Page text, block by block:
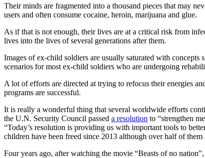
Their minds are fragmented into a thousand pieces that may
users and often consume cocaine, heroin, marijuana and glue.
As if that is not enough, their lives are at a critical risk from
lives into the lives of several generations after them.
Images of ex-child soldiers are usually saturated with concepts
scenarios for most ex-child soldiers who are undergoing
A lot of efforts are directed at trying to refocus their energies
programs are successful.
It is really a wonderful thing that several worldwide efforts
the U.N. Security Council passed a resolution to “strengthen
“Today’s resolution is providing us with important tools to
children have been freed since 2013 although over half of
Four years ago, after watching the movie “Beasts of no